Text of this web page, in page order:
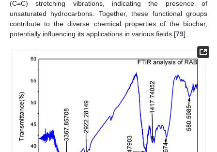
(C=C) stretching vibrations, indicating the presence of
unsaturated hydrocarbons. Together, these functional groups
contribute to the diverse chemical properties of the biochar,
potentially influencing its applications in various fields [79].